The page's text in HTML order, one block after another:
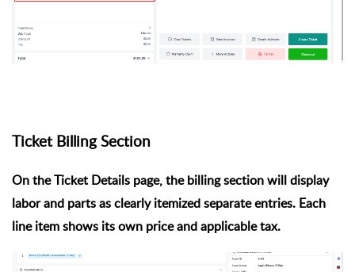
Ticket Billing Section
On the Ticket Details page, the billing section will display
labor and parts asclearly itemized separate entries. Each
line item shows its own price and applicable tax.